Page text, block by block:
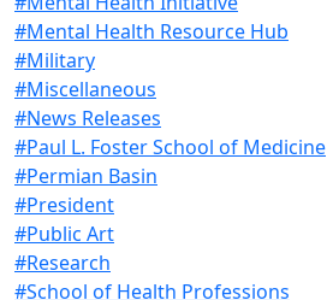
#Mental Health Resource Hub
#Military
#Miscellaneous
#News Releases
#Paul L. Foster School of Medicine
#Permian Basin
#President
#Public Art
#Research
#School of Health Professions